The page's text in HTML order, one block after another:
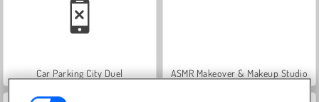
Car Parking City Duel ASMR Makeover & Makeup Studio